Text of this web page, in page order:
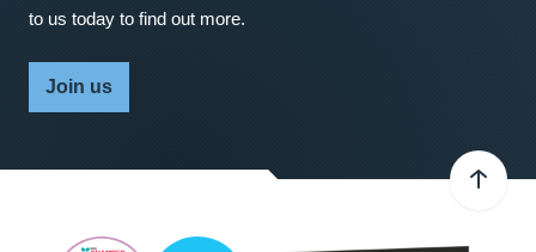
to us today to find out more.
Join us